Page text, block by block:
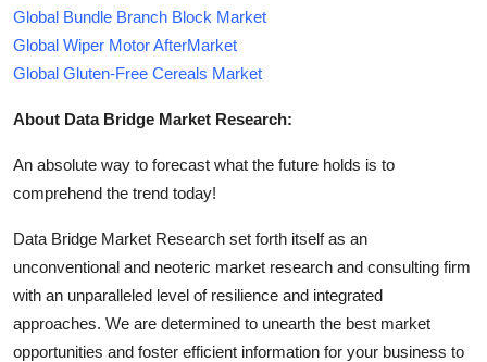
Global Bundle Branch Block Market
Global Wiper Motor AfterMarket
Global Gluten-Free Cereals Market
About Data Bridge Market Research:
An absolute way to forecast what the future holds is to
comprehend the trend today!
Data Bridge Market Research set forth itself as an
unconventional and neoteric market research and consulting firm
with an unparalleled level of resilience and integrated
approaches. We are determined to unearth the best market
opportunities and foster efficient information for your business to